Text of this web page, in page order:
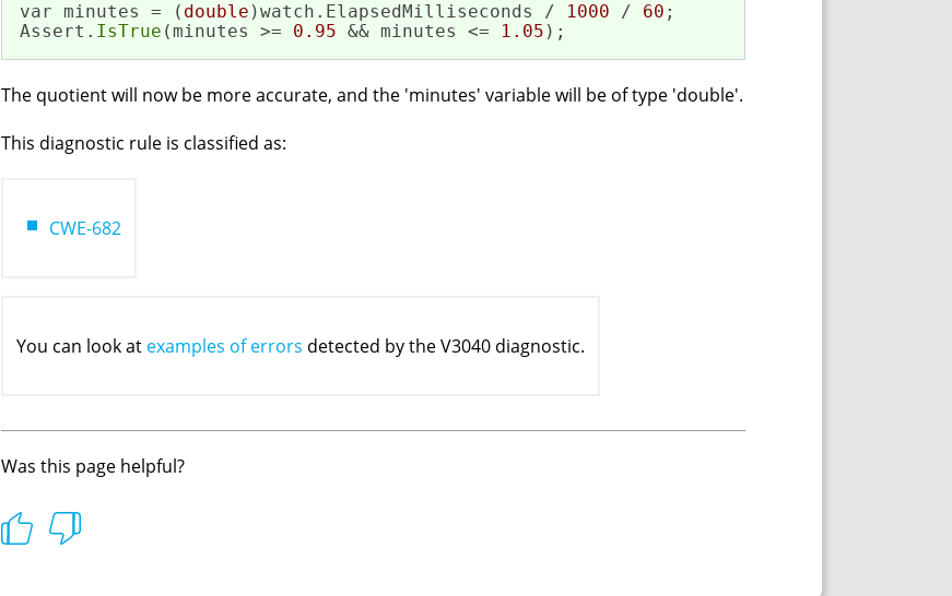
var minutes = ( double )watch.ElapsedMilliseconds / 1000 / 60 ;
Assert. IsTrue (minutes >= 0.95 && minutes <= 1.05 );
The quotient will now be more accurate, and the 'minutes' variable will be of type 'double'.
This diagnostic rule is classified as:
CWE-682
You can look at examples of errors detected by the V3040 diagnostic.
Was this page helpful?